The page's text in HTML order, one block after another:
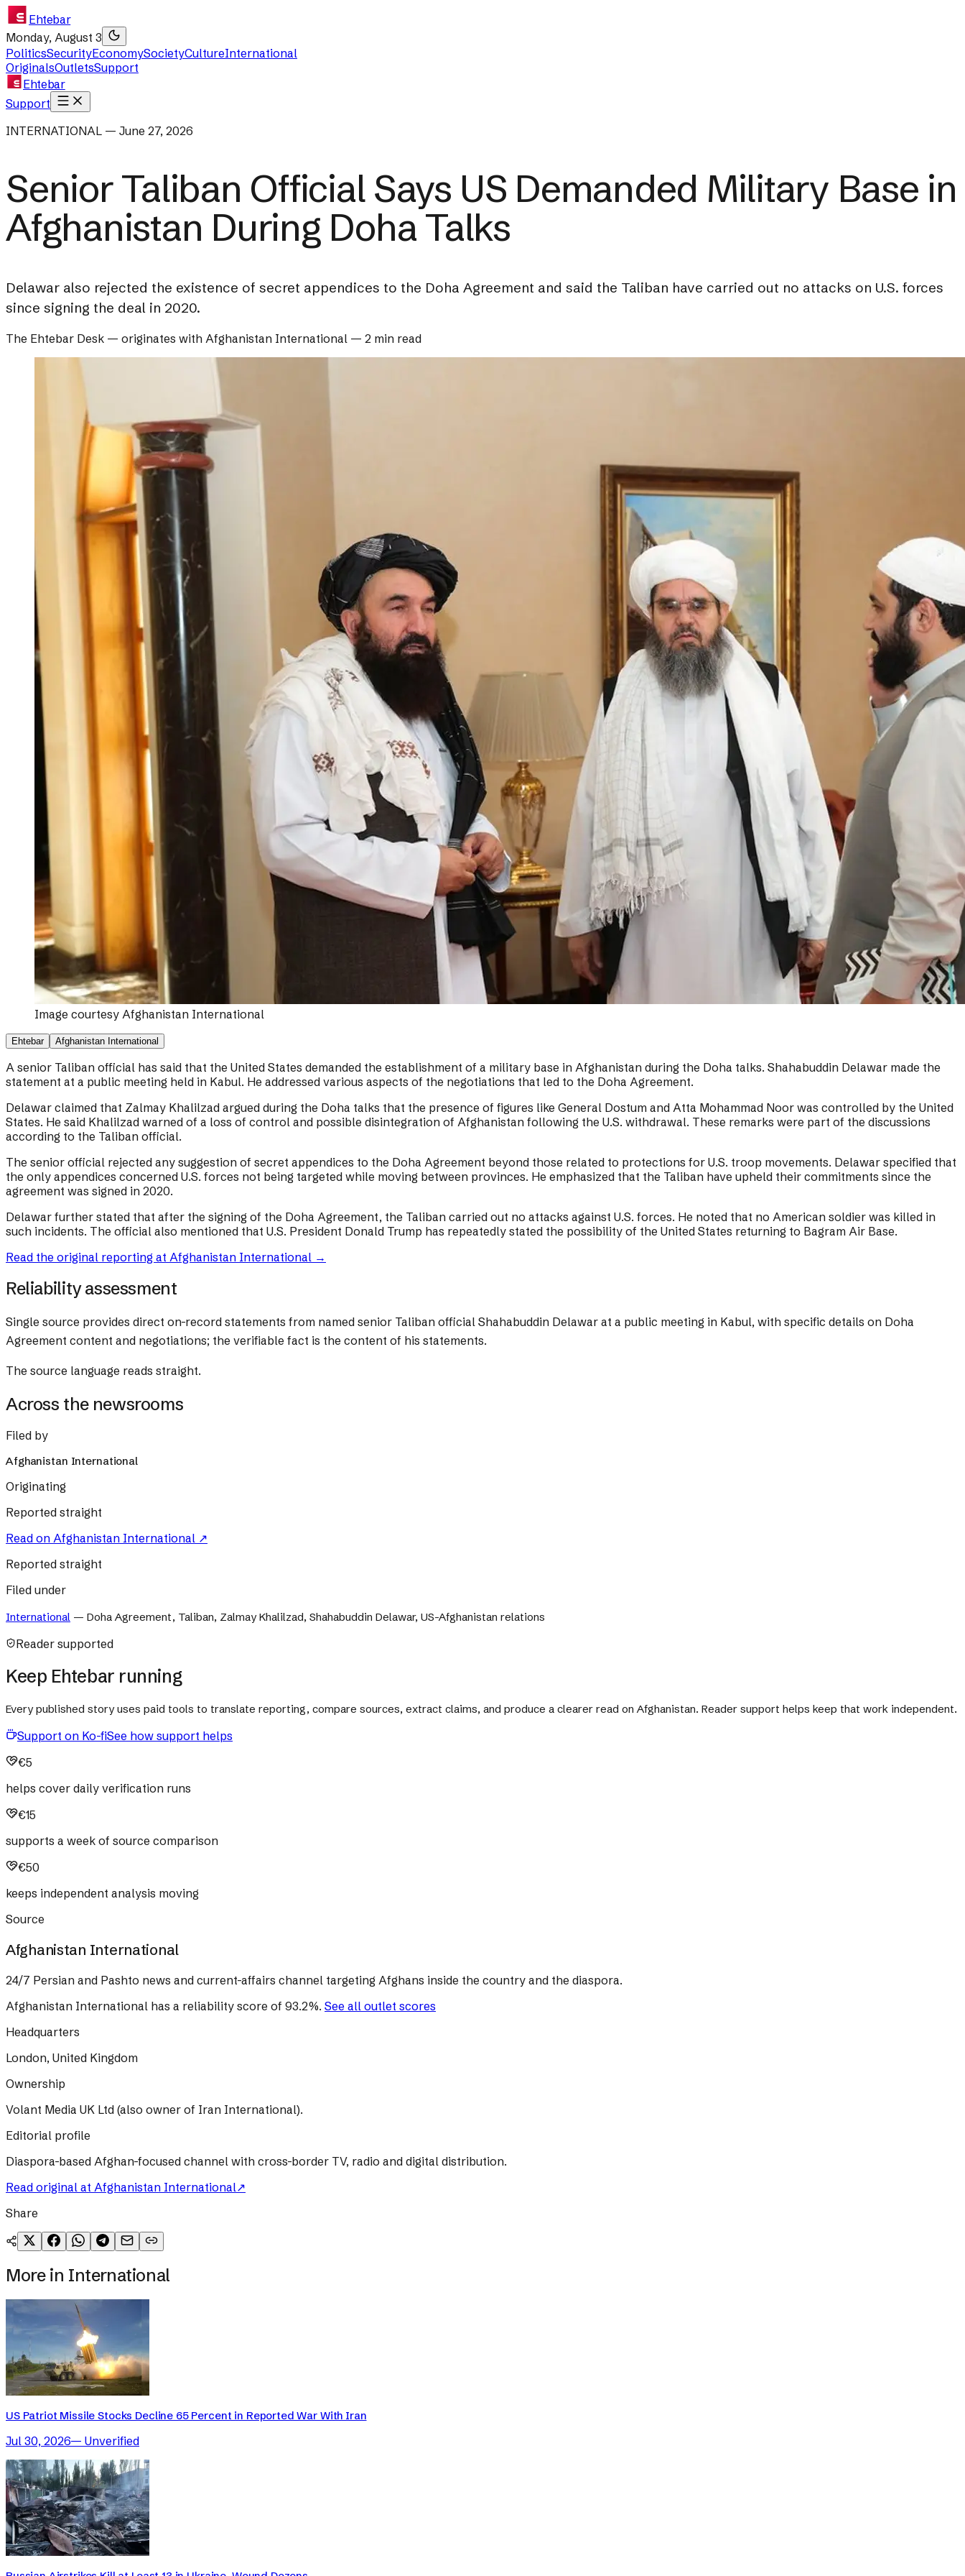
Ehtebar
Monday, August 3
PoliticsSecurityEconomySocietyCultureInternational
OriginalsOutletsSupport
Ehtebar
Support
INTERNATIONAL — June 27, 2026
Senior Taliban Official Says US Demanded Military Base in
Afghanistan During Doha Talks
Delawar also rejected the existence of secret appendices to the Doha Agreement and said the Taliban have carried out no attacks on U.S. forces
since signing the deal in 2020.
The Ehtebar Desk — originates with Afghanistan International — 2 min read
Image courtesy Afghanistan International
Ehtebar Afghanistan International
A senior Taliban official has said that the United States demanded the establishment of a military base in Afghanistan during the Doha talks. Shahabuddin Delawar made the
statement at a public meeting held in Kabul. He addressed various aspects of the negotiations that led to the Doha Agreement.
Delawar claimed that Zalmay Khalilzad argued during the Doha talks that the presence of figures like General Dostum and Atta Mohammad Noor was controlled by the United
States. He said Khalilzad warned of a loss of control and possible disintegration of Afghanistan following the U.S. withdrawal. These remarks were part of the discussions
according to the Taliban official.
The senior official rejected any suggestion of secret appendices to the Doha Agreement beyond those related to protections for U.S. troop movements. Delawar specified that
the only appendices concerned U.S. forces not being targeted while moving between provinces. He emphasized that the Taliban have upheld their commitments since the
agreement was signed in 2020.
Delawar further stated that after the signing of the Doha Agreement, the Taliban carried out no attacks against U.S. forces. He noted that no American soldier was killed in
such incidents. The official also mentioned that U.S. President Donald Trump has repeatedly stated the possibility of the United States returning to Bagram Air Base.
Read the original reporting at Afghanistan International →
Reliability assessment
Single source provides direct on-record statements from named senior Taliban official Shahabuddin Delawar at a public meeting in Kabul, with specific details on Doha
Agreement content and negotiations; the verifiable fact is the content of his statements.
The source language reads straight.
Across the newsrooms
Filed by
Afghanistan International
Originating
Reported straight
Read on Afghanistan International ↗
Reported straight
Filed under
International — Doha Agreement, Taliban, Zalmay Khalilzad, Shahabuddin Delawar, US-Afghanistan relations
Reader supported
Keep Ehtebar running
Every published story uses paid tools to translate reporting, compare sources, extract claims, and produce a clearer read on Afghanistan. Reader support helps keep that work independent.
Support on Ko-fiSee how support helps
€5
helps cover daily verification runs
€15
supports a week of source comparison
€50
keeps independent analysis moving
Source
Afghanistan International
24/7 Persian and Pashto news and current-affairs channel targeting Afghans inside the country and the diaspora.
Afghanistan International has a reliability score of 93.2%. See all outlet scores
Headquarters
London, United Kingdom
Ownership
Volant Media UK Ltd (also owner of Iran International).
Editorial profile
Diaspora-based Afghan-focused channel with cross-border TV, radio and digital distribution.
Read original at Afghanistan International↗
Share
More in International
US Patriot Missile Stocks Decline 65 Percent in Reported War With Iran
Jul 30, 2026— Unverified